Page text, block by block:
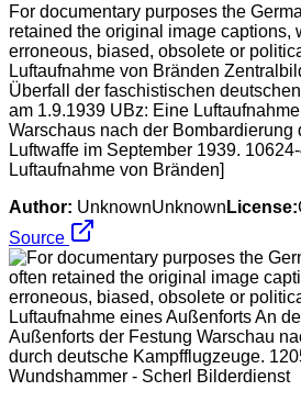
For documentary purposes the
retained the original image captions,
erroneous, biased, obsolete or
Luftaufnahme von Bränden
Überfall der faschistischen
am 1.9.1939 UBz: Eine
Warschaus nach der Bombardierung
Luftwaffe im September 1939.
Luftaufnahme von Bränden]
Author: UnknownUnknown License:
Source